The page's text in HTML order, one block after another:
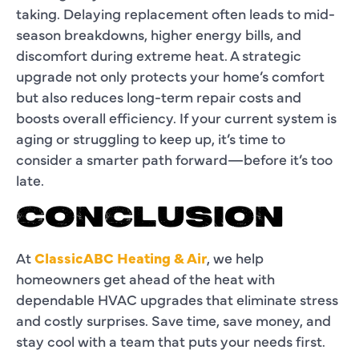
taking. Delaying replacement often leads to mid-
season breakdowns, higher energy bills, and
discomfort during extreme heat. A strategic
upgrade not only protects your home’s comfort
but also reduces long-term repair costs and
boosts overall efficiency. If your current system is
aging or struggling to keep up, it’s time to
consider a smarter path forward—before it’s too
late.
CONCLUSION
AtClassicABC Heating & Air, we help
homeowners get ahead of the heat with
dependable HVAC upgrades that eliminate stress
and costly surprises. Save time, save money, and
stay cool with a team that puts your needs first.